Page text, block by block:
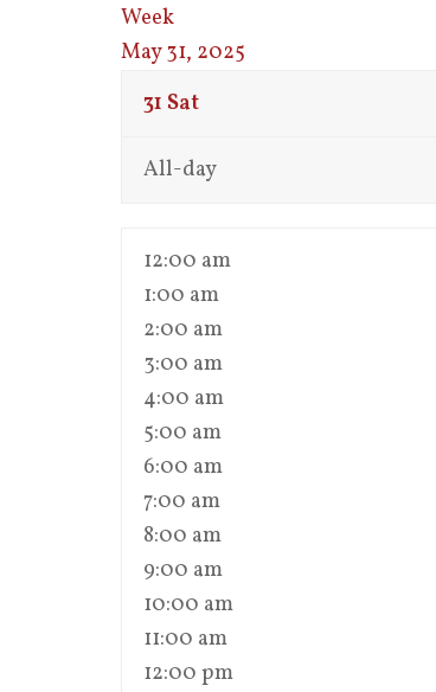
Week
May 31, 2025
31 Sat
All-day
12:00 am
1:00 am
2:00 am
3:00 am
4:00 am
5:00 am
6:00 am
7:00 am
8:00 am
9:00 am
10:00 am
11:00 am
12:00 pm